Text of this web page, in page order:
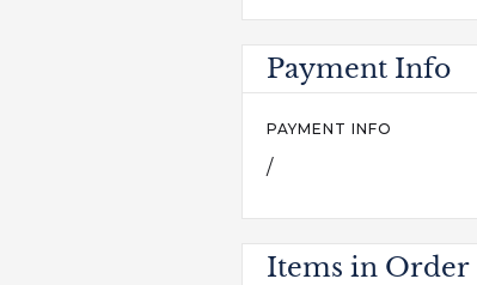
Payment Info
PAYMENT INFO
/
Items in Order